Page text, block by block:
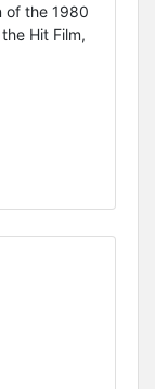
of the 1980
Hit Film,